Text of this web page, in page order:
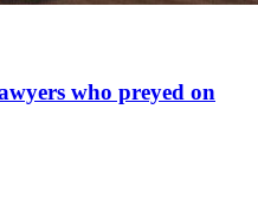
who preyed on